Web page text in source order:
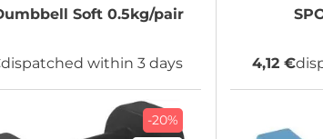
Soft 0.5kg/pair
dispatched within 3 days 4,12 €
-20%